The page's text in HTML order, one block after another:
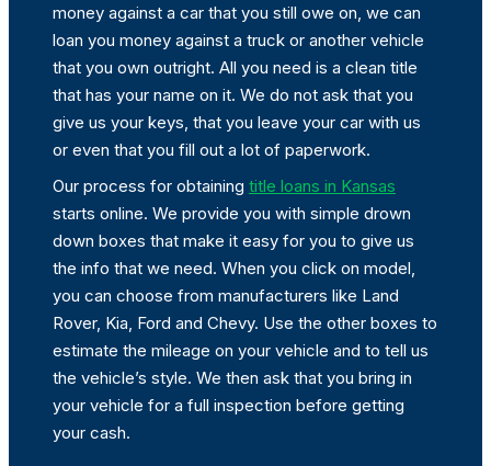
money against a car that you still owe on, we can
loan you money against a truck or another vehicle
that you own outright. All you need is a clean title
that has your name on it. We do not ask that you
give us your keys, that you leave your car with us
or even that you fill out a lot of paperwork.
Our process for obtaining title loans in Kansas
starts online. We provide you with simple drown
down boxes that make it easy for you to give us
the info that we need. When you click on model,
you can choose from manufacturers like Land
Rover, Kia, Ford and Chevy. Use the other boxes to
estimate the mileage on your vehicle and to tell us
the vehicle’s style. We then ask that you bring in
your vehicle for a full inspection before getting
your cash.